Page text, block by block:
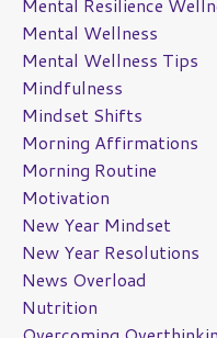
Mental Wellness
Mental Wellness Tips
Mindfulness
Mindset Shifts
Morning Affirmations
Morning Routine
Motivation
New Year Mindset
New Year Resolutions
News Overload
Nutrition